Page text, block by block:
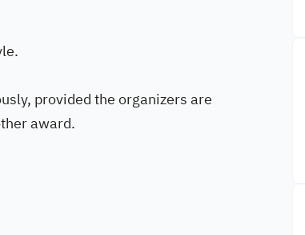
provided the organizers are
award.